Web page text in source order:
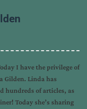
I have the privilege of
Linda has
hundreds of articles, as
Today she’s sharing